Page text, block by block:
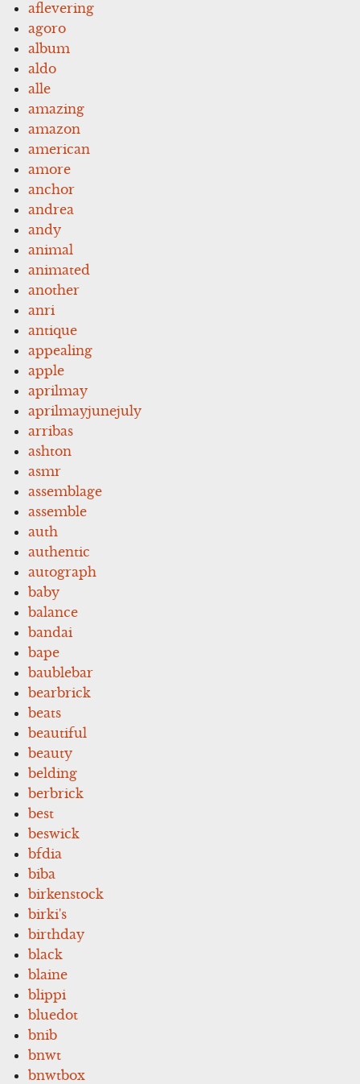
aflevering
agoro
album
aldo
alle
amazing
amazon
american
amore
anchor
andrea
andy
animal
animated
another
anri
antique
appealing
apple
aprilmay
aprilmayjunejuly
arribas
ashton
asmr
assemblage
assemble
auth
authentic
autograph
baby
balance
bandai
bape
baublebar
bearbrick
beats
beautiful
beauty
belding
berbrick
best
beswick
bfdia
biba
birkenstock
birki's
birthday
black
blaine
blippi
bluedot
bnib
bnwt
bnwtbox